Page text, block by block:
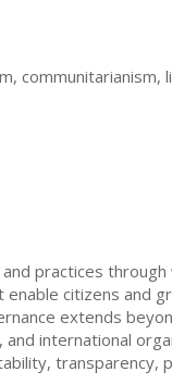
practices
citizens and
extends
international
transparency,